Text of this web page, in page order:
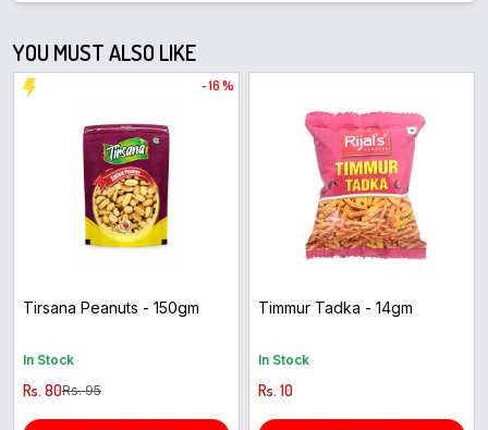
YOU MUST ALSO LIKE
- 16 %
Tirsana Peanuts - 150gm
In Stock
Rs. 80Rs. 95
Timmur Tadka - 14gm
In Stock
Rs. 10